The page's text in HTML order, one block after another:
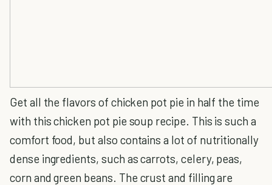
Get all the flavors of chicken pot pie in half the time
with this chicken pot pie soup recipe. This is such a
comfort food, but also contains a lot of nutritionally
dense ingredients, such as carrots, celery, peas,
corn and green beans. The crust and filling are